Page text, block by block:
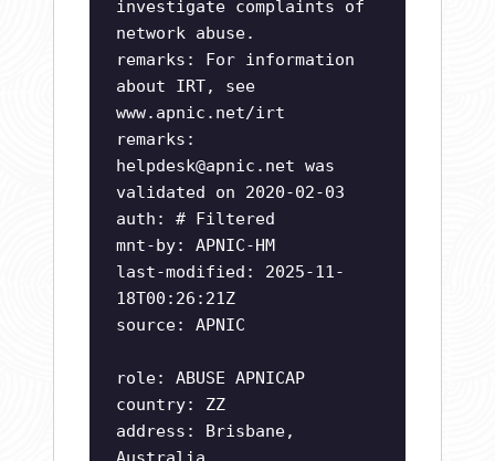
investigate complaints of
network abuse.
remarks: For information
about IRT, see
www.apnic.net/irt
remarks:
helpdesk@apnic.net was
validated on 2020-02-03
auth: # Filtered
mnt-by: APNIC-HM
last-modified: 2025-11-
18T00:26:21Z
source: APNIC
role: ABUSE APNICAP
country: ZZ
address: Brisbane,